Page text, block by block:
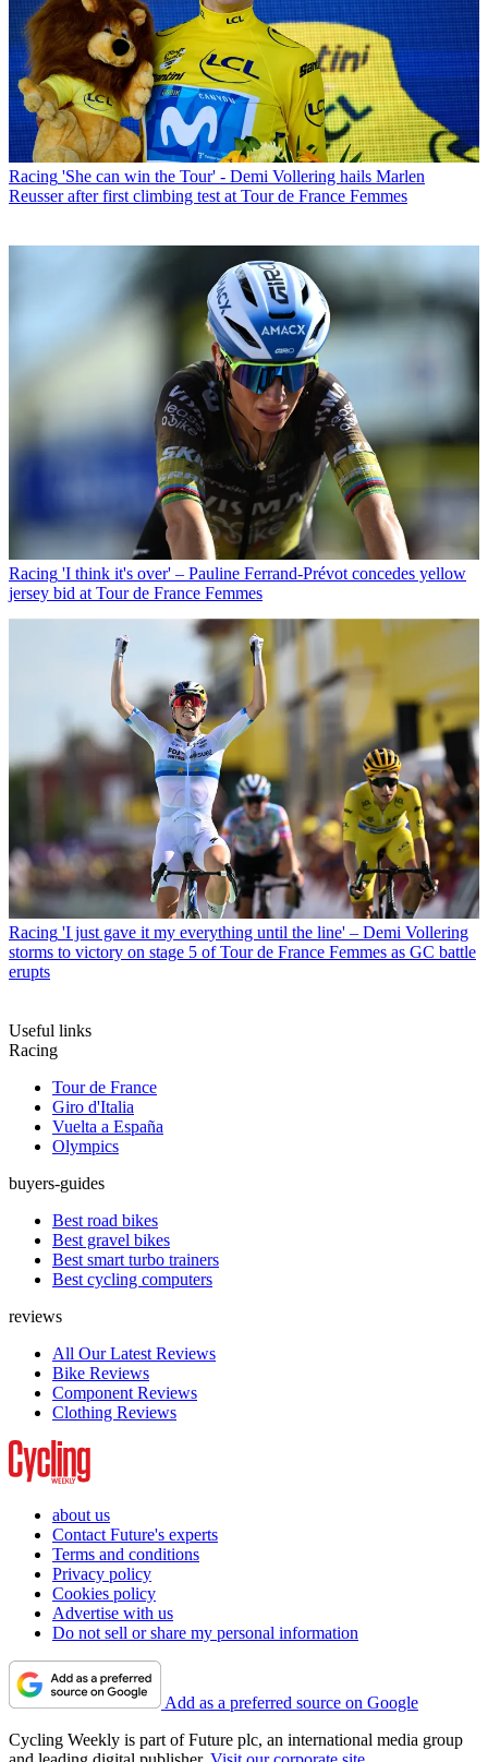
Racing 'She can win the Tour' - Demi Vollering hails Marlen
Reusser after first climbing test at Tour de France Femmes
Racing 'I think it's over' – Pauline Ferrand-Prévot concedes yellow
jersey bid at Tour de France Femmes
Racing 'I just gave it my everything until the line' – Demi Vollering
storms to victory on stage 5 of Tour de France Femmes as GC battle
erupts
Useful links
Racing
Tour de France
Giro d'Italia
Vuelta a España
Olympics
buyers-guides
Best road bikes
Best gravel bikes
Best smart turbo trainers
Best cycling computers
reviews
All Our Latest Reviews
Bike Reviews
Component Reviews
Clothing Reviews
about us
Contact Future's experts
Terms and conditions
Privacy policy
Cookies policy
Advertise with us
Do not sell or share my personal information
Add as a preferred source on Google
Cycling Weekly is part of Future plc, an international media group